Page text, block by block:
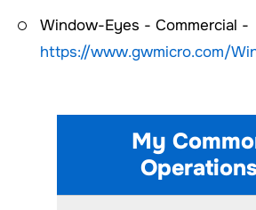
Window-Eyes - Commercial -
https://www.gwmicro.com/
My